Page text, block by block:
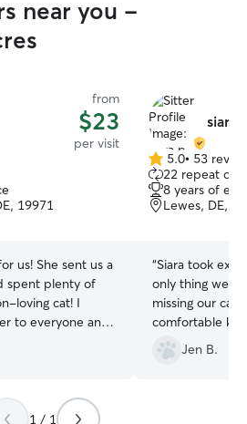
near you -
from
$23
per visit
19971
us! She sent us a
spent plenty of
loving cat! I
to everyone and
with her again
siara
5.0
out
of
5
5.0• 53
22 repeat
8 years of
Lewes, DE,
“Siara took
only thing we
missing our
comfortable
hands with
Jen B.
1 / 1